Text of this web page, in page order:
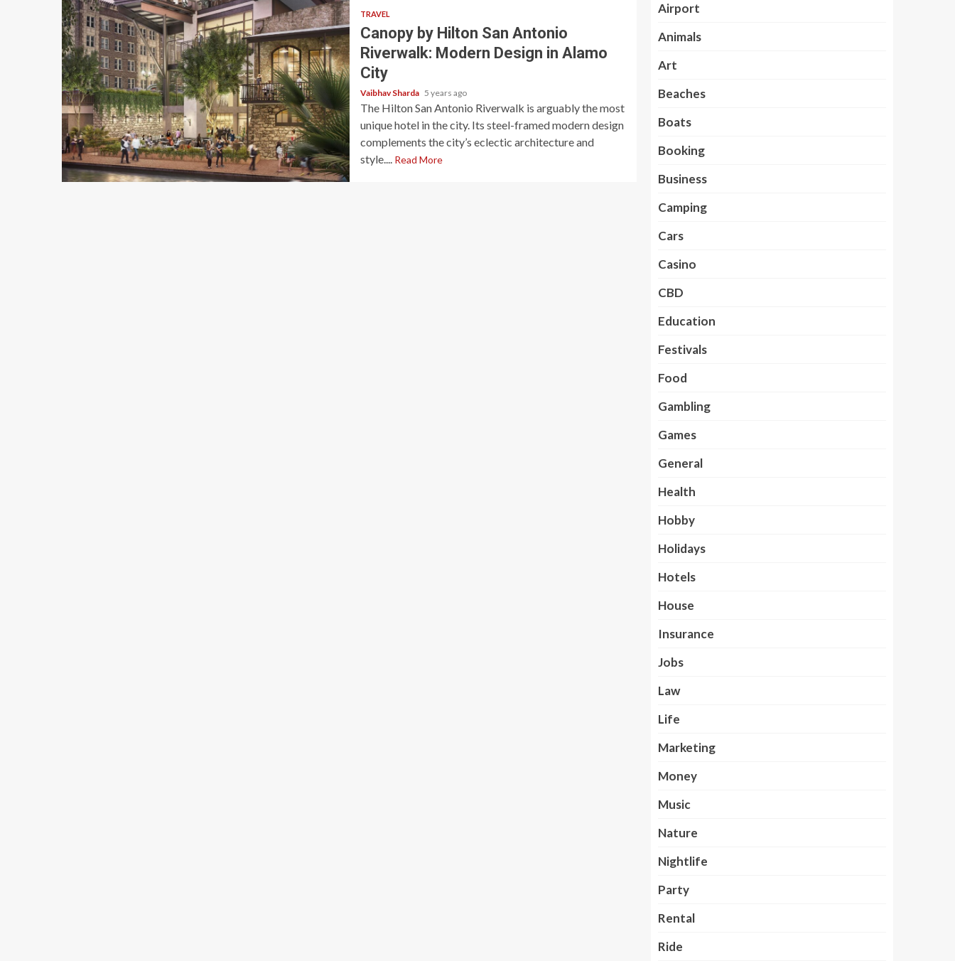
4 min read
TRAVEL
Canopy by Hilton San Antonio
Riverwalk: Modern Design in Alamo
City
Vaibhav Sharda 5 years ago
The Hilton San Antonio Riverwalk is arguably the most
unique hotel in the city. Its steel-framed modern design
complements the city’s eclectic architecture and
style....
Read More
Airport
Animals
Art
Beaches
Boats
Booking
Business
Camping
Cars
Casino
CBD
Education
Festivals
Food
Gambling
Games
General
Health
Hobby
Holidays
Hotels
House
Insurance
Jobs
Law
Life
Marketing
Money
Music
Nature
Nightlife
Party
Rental
Ride